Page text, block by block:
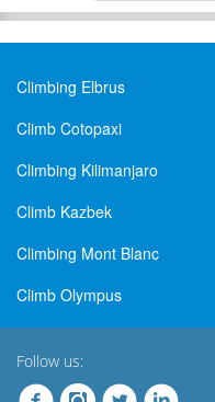
Climbing Elbrus
Climb Cotopaxi
Climbing Kilimanjaro
Climb Kazbek
Climbing Mont Blanc
Climb Olympus
Follow us: